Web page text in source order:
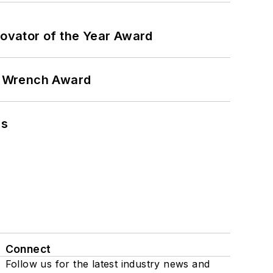
of the Year Award
Award
Connect
Follow us for the latest industry news and